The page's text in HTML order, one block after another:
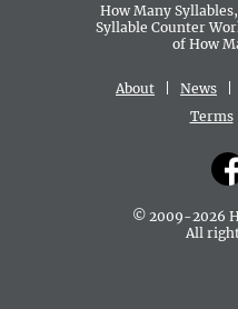
How Many
Syllable Counter
of How
About News
Terms
© 2009-2026
All